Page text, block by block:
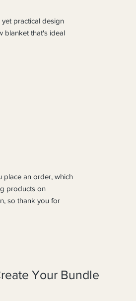
practical design
blanket that's ideal
place an order, which
products on
so thank you for
Your Bundle